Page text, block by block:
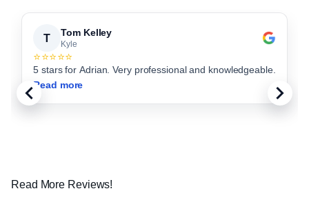
T Tom Kelley
Kyle
⭐⭐⭐⭐⭐
5 stars for Adrian. Very professional and knowledgeable.
Read more
Read More Reviews!